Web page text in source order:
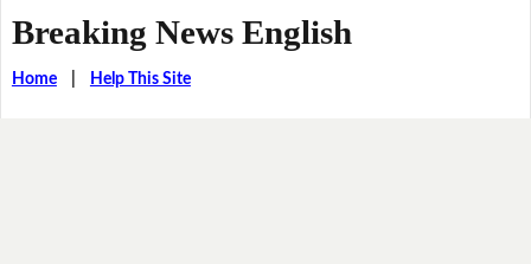
Breaking News English
Home| Help This Site